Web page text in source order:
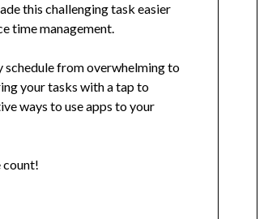
this challenging task easier
time management.
schedule from overwhelming to
your tasks with a tap to
ways to use apps to your
count!